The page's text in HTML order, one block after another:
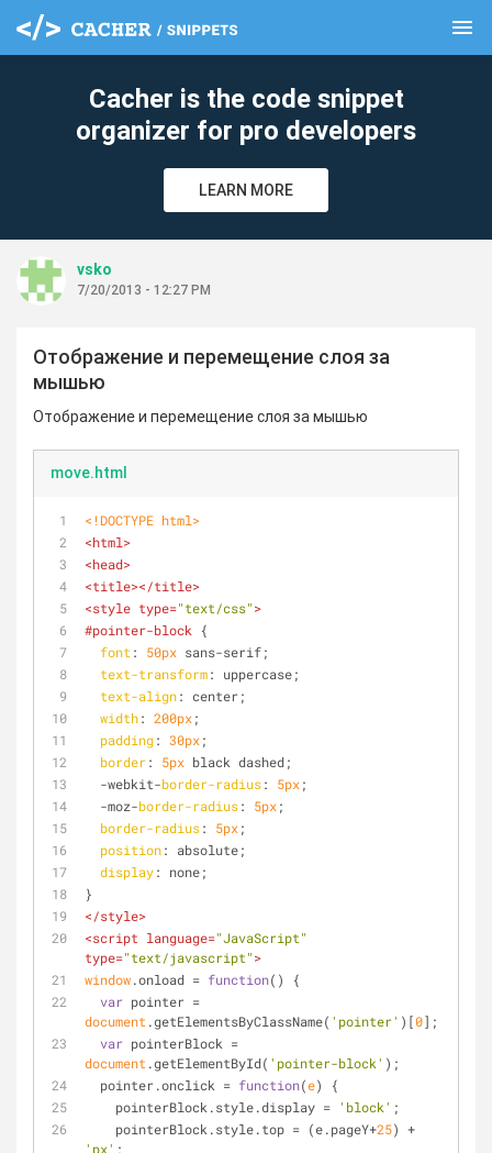
menu
Cacher is the code snippet
organizer for pro developers
LEARN MORE
vsko
7/20/2013 - 12:27 PM
Отображение и перемещение слоя за
мышью
Отображение и перемещение слоя за мышью
move.html
<!DOCTYPE html>
<html>
<head>
<title></title>
<style type="text/css">
#pointer-block {
font : 50px sans-serif;
text-transform: uppercase;
text-align: center;
width: 200px;
padding: 30px;
border: 5px black dashed;
  -webkit-
border-radius: 5px;
  -moz-
border-radius: 5px;
border-radius: 5px;
position: absolute;
display: none;
}
</style>
<script language="JavaScript"
type="text/javascript">
window.onload = function( )
{
var
document .getElementsByClassName( 'pointer' )[0];
var
document .getElementById( 'pointer-block' );
  pointer.onclick =
function(e)
{
    pointerBlock.style.display =
'block' ;
    pointerBlock.style.top = (e.pageY+
25
'px' ;
clear